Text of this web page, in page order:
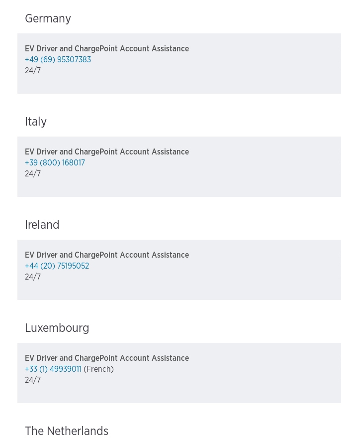
Germany
EV Driver and ChargePoint Account Assistance
+49 (69) 95307383
24/7
Italy
EV Driver and ChargePoint Account Assistance
+39 (800) 168017
24/7
Ireland
EV Driver and ChargePoint Account Assistance
+44 (20) 75195052
24/7
Luxembourg
EV Driver and ChargePoint Account Assistance
+33 (1) 49939011 (French)
24/7
The Netherlands